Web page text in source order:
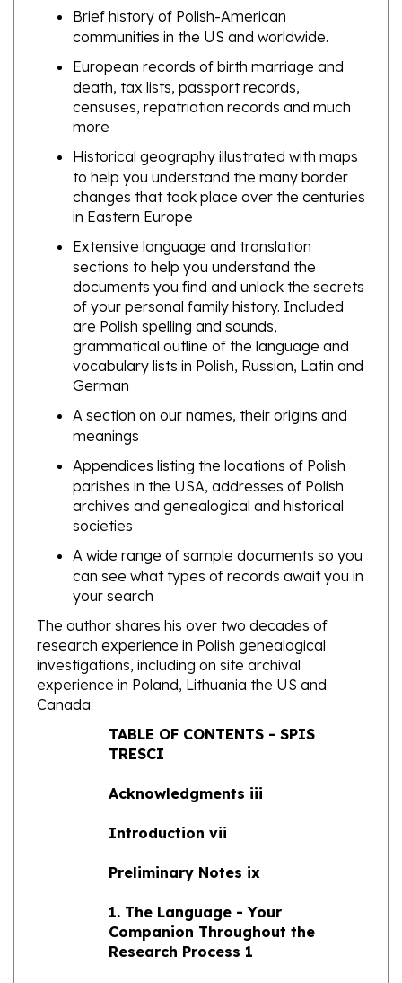
communities in the US and worldwide.
European records of birth marriage and
death, tax lists, passport records,
censuses, repatriation records and much
more
Historical geography illustrated with maps
to help you understand the many border
changes that took place over the centuries
in Eastern Europe
Extensive language and translation
sections to help you understand the
documents you find and unlock the secrets
of your personal family history. Included
are Polish spelling and sounds,
grammatical outline of the language and
vocabulary lists in Polish, Russian, Latin and
German
A section on our names, their origins and
meanings
Appendices listing the locations of Polish
parishes in the USA, addresses of Polish
archives and genealogical and historical
societies
A wide range of sample documents so you
can see what types of records await you in
your search
The author shares his over two decades of
research experience in Polish genealogical
investigations, including on site archival
experience in Poland, Lithuania the US and
Canada.
TRESCI
Introduction vii
1. The Language - Your
Companion Throughout the
Research Process 1